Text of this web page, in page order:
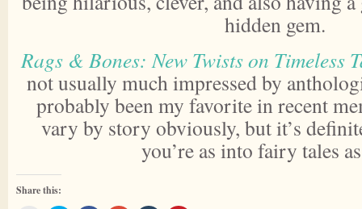
hidden gem.
Rags & Bones: New Twists on Timeless
not usually much impressed by
probably been my favorite in recent
vary by story obviously, but it’s
you’re as into fairy tales
Share this: